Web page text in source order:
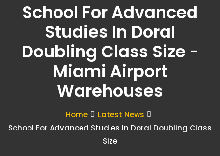
School For Advanced
Studies In Doral
Doubling Class Size -
Miami Airport
Warehouses
Home
Latest News
School For Advanced Studies In Doral Doubling Class
Size